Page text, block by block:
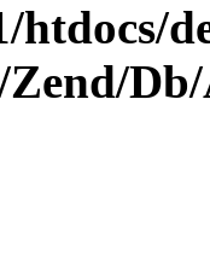
htdocs/
Zend/